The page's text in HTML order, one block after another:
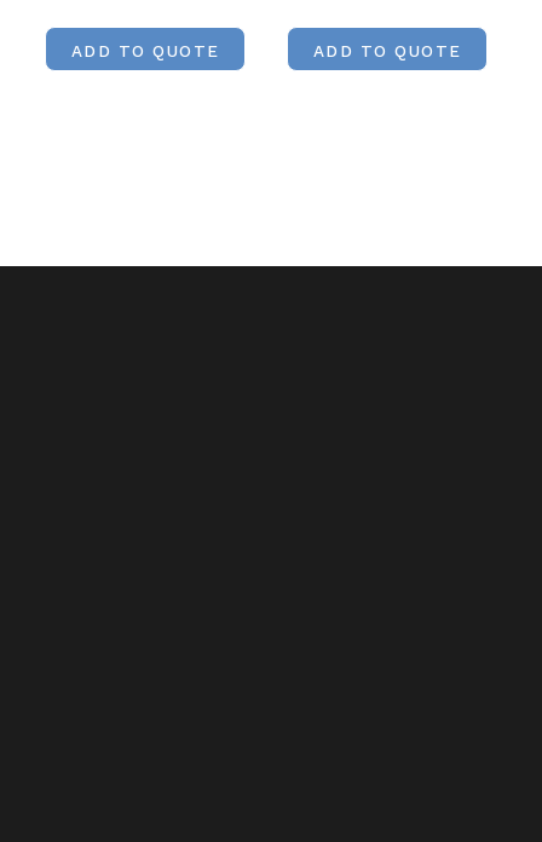
ADD TO QUOTE ADD TO QUOTE